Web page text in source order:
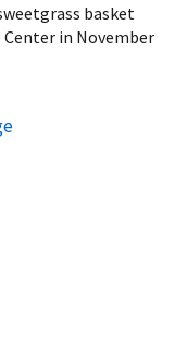
basket
in November